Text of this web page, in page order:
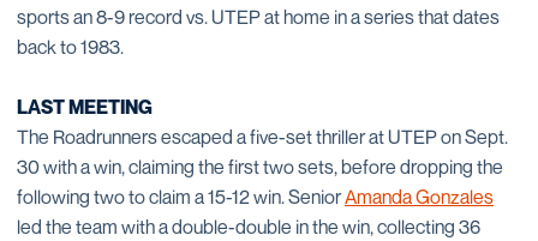
sports an 8-9 record vs. UTEP at home in a series that dates
back to 1983.
LAST MEETING
The Roadrunners escaped a five-set thriller at UTEP on Sept.
30 with a win, claiming the first two sets, before dropping the
following two to claim a 15-12 win. SeniorAmanda Gonzales
led the team with a double-double in the win, collecting 36